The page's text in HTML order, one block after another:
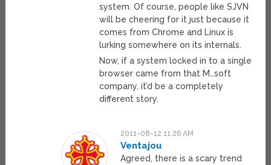
system. Of course, people like SJVN
will be cheering for it just because it
comes from Chrome and Linux is
lurking somewhere on its internals.
Now, if a system locked in to a single
browser came from that M…soft
company, it’d be a completely
different story.
2011-08-12 11:26 AM
Ventajou
Agreed, there is a scary trend